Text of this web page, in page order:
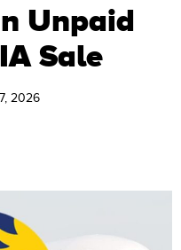
Unpaid
Sale
2026